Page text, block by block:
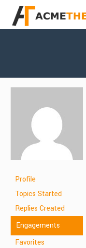
Profile
Topics Started
Replies Created
Engagements
Favorites